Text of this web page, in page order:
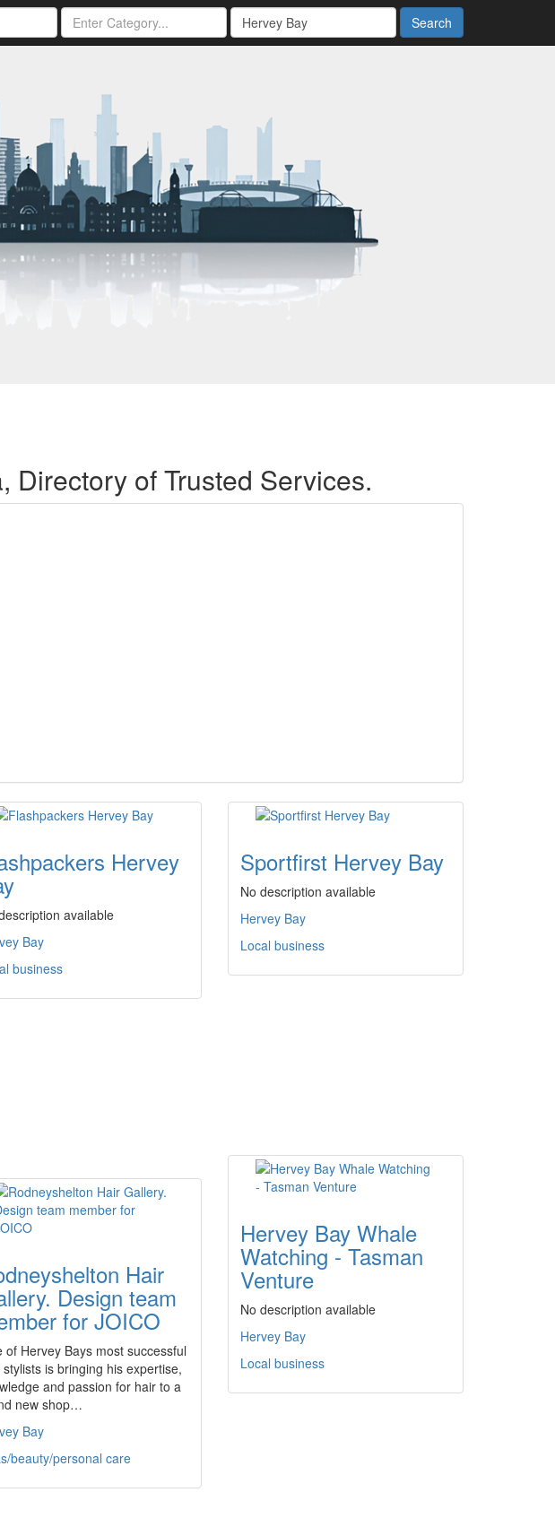
Search
Directory of Trusted Services.
Hervey
available
Bay
business
Sportfirst Hervey Bay
No description available
Hervey Bay
Local business
Hervey Bay Whale
Watching - Tasman
Venture
No description available
Hervey Bay
Local business
Hair
Design team
for JOICO
of Hervey Bays most successful
stylists is bringing his expertise,
and passion for hair to a
new shop…
Bay
beauty/personal care